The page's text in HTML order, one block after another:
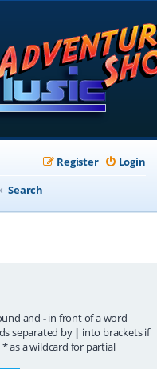
Login
Register
Search
and -in front of a word
separated by | into brackets if
as a wildcard for partial